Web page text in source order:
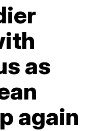
as
again